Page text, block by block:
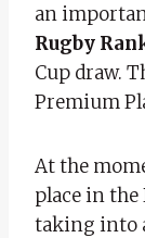
an
Rugby
Cup draw.
Premium
At the
place in
taking into